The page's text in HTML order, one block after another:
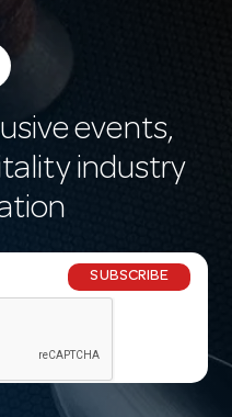
events,
industry
SUBSCRIBE